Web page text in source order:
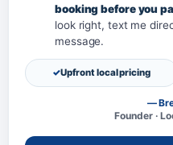
booking before you
look right, text me
message.
Upfront local pricing
—
Founder ·